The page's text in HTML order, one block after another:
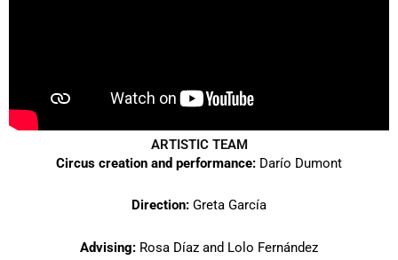
ARTISTIC TEAM
Circus creation and performance: Darío Dumont
Direction: Greta García
Advising: Rosa Díaz and Lolo Fernández